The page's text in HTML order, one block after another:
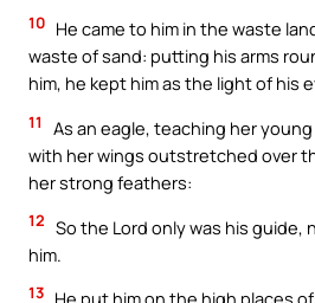
10 He came to him in the waste
waste of sand: putting his arms
him, he kept him as the light of his
11
As an eagle, teaching her
with her wings outstretched over
her strong feathers:
12 So the Lord only was his guide,
him.
13